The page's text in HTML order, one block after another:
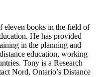
eleven books in the field of
He has provided
in the planning and
education, working
Tony is a Research
Nord, Ontario’s Distance